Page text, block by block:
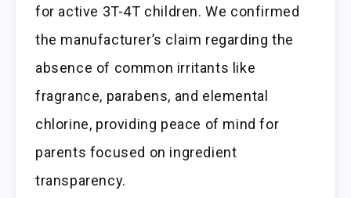
for active 3T-4T children. We confirmed
the manufacturer’s claim regarding the
absence of common irritants like
fragrance, parabens, and elemental
chlorine, providing peace of mind for
parents focused on ingredient
transparency.